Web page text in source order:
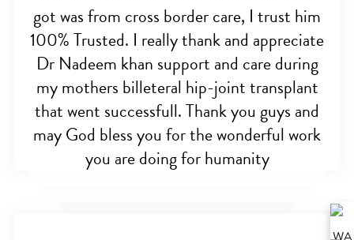
got was from cross border care, I trust him
100% Trusted. I really thank and appreciate
Dr Nadeem khan support and care during
my mothers billeteral hip-joint transplant
that went successfull. Thank you guys and
may God bless you for the wonderful work
you are doing for humanity